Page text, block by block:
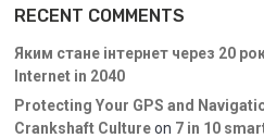
RECENT COMMENTS
Яким стане інтернет через 20
Internet in 2040
Protecting Your GPS and
Crankshaft Cultureon 7 in 10